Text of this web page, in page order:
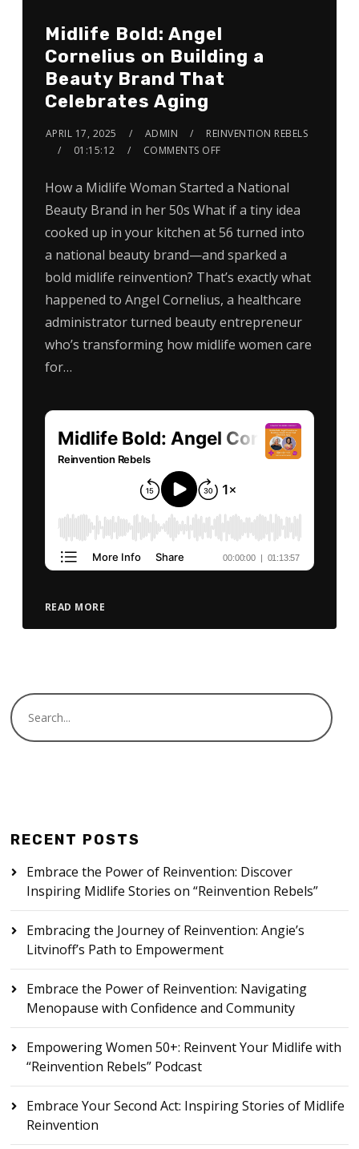
Midlife Bold: Angel
Cornelius on Building a
Beauty Brand That
Celebrates Aging
APRIL 17, 2025 ADMIN
REINVENTION REBELS
01:15:12
COMMENTS OFF
How a Midlife Woman Started a National
Beauty Brand in her 50s What if a tiny idea
cooked up in your kitchen at 56 turned into
a national beauty brand—and sparked a
bold midlife reinvention? That’s exactly what
happened to Angel Cornelius, a healthcare
administrator turned beauty entrepreneur
who’s transforming how midlife women care
for…
READ MORE
RECENT POSTS
Embrace the Power of Reinvention: Discover
Inspiring Midlife Stories on “Reinvention Rebels”
Embracing the Journey of Reinvention: Angie’s
Litvinoff’s Path to Empowerment
Embrace the Power of Reinvention: Navigating
Menopause with Confidence and Community
Empowering Women 50+: Reinvent Your Midlife with
“Reinvention Rebels” Podcast
Embrace Your Second Act: Inspiring Stories of Midlife
Reinvention